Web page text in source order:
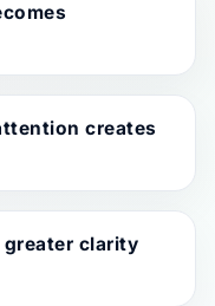
creates
clarity